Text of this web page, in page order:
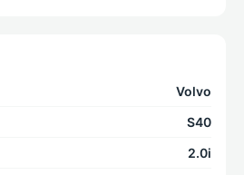
Volvo
S40
2.0i